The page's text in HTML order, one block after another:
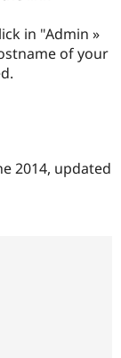
Drupal for
Tourism
in "Admin »
of your
2014, updated